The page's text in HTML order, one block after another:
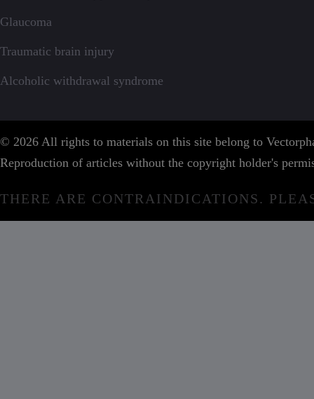
Glaucoma
Traumatic brain injury
Alcoholic withdrawal syndrome
© 2026 All rights to materials on this site belong to
Reproduction of articles without the copyright holder's
THERE ARE CONTRAINDICATIONS.